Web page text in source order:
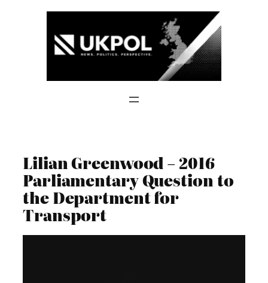
Lilian Greenwood – 2016
Parliamentary Question to
the Department for
Transport